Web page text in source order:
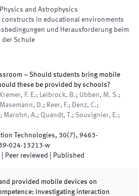
and Astrophysics
in educational environments
und Herausforderung beim
der Schule
– Should students bring mobile
these be provided by schools?
F. E.; Leibrock, B.; Ubben, M. S.;
D.; Reer, F.; Denz, C.;
Marohn, A.; Quandt, T.; Souvignier, E.;
Technologies, 30(7), 9463-
024-13213-w
| Peer reviewed Published
provided mobile devices on
investigating interaction